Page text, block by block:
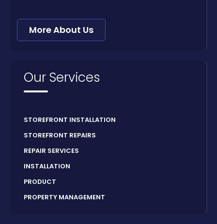
More About Us
Our Services
STOREFRONT INSTALLATION
STOREFRONT REPAIRS
REPAIR SERVICES
INSTALLATION
PRODUCT
PROPERTY MANAGEMENT